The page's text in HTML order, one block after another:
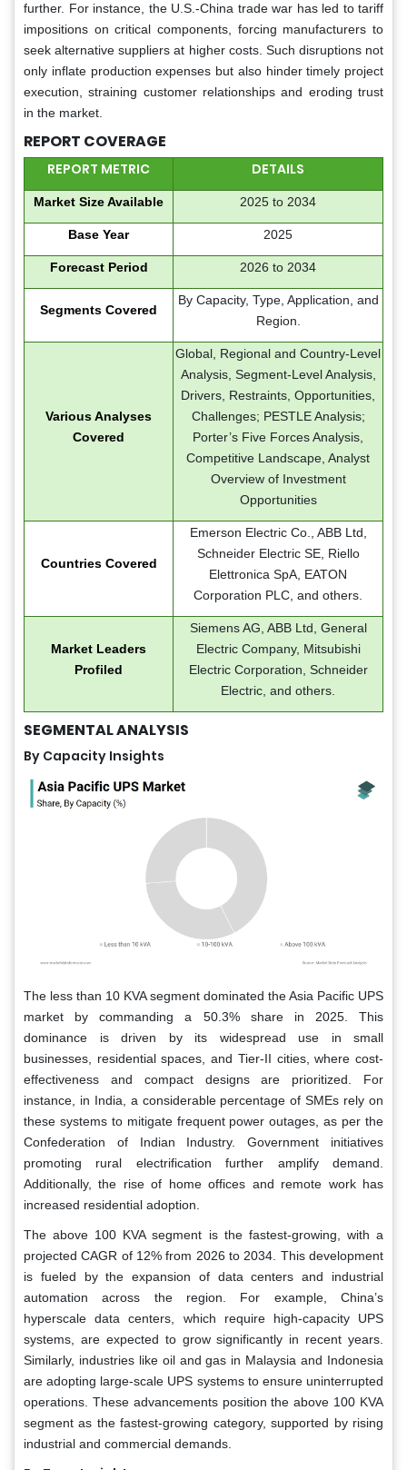
further. For instance, the U.S.-China trade war has led to tariff
impositions on critical components, forcing manufacturers to
seek alternative suppliers at higher costs. Such disruptions not
only inflate production expenses but also hinder timely project
execution, straining customer relationships and eroding trust
in the market.
REPORT COVERAGE
REPORT METRIC DETAILS
Market Size Available 2025 to 2034
Base Year 2025
Forecast Period 2026 to 2034
Segments Covered
By Capacity, Type, Application, and
Region.
Various Analyses
Covered
Global, Regional and Country-Level
Analysis, Segment-Level Analysis,
Drivers, Restraints, Opportunities,
Challenges; PESTLE Analysis;
Porter’s Five Forces Analysis,
Competitive Landscape, Analyst
Overview of Investment
Opportunities
Countries Covered
Emerson Electric Co., ABB Ltd,
Schneider Electric SE, Riello
Elettronica SpA, EATON
Corporation PLC, and others.
Market Leaders
Profiled
Siemens AG, ABB Ltd, General
Electric Company, Mitsubishi
Electric Corporation, Schneider
Electric, and others.
SEGMENTAL ANALYSIS
By Capacity Insights
The less than 10 KVA segment dominated the Asia Pacific UPS
market by commanding a 50.3% share in 2025. This
dominance is driven by its widespread use in small
businesses, residential spaces, and Tier-II cities, where cost-
effectiveness and compact designs are prioritized. For
instance, in India, a considerable percentage of SMEs rely on
these systems to mitigate frequent power outages, as per the
Confederation of Indian Industry. Government initiatives
promoting rural electrification further amplify demand.
Additionally, the rise of home offices and remote work has
increased residential adoption.
The above 100 KVA segment is the fastest-growing, with a
projected CAGR of 12% from 2026 to 2034. This development
is fueled by the expansion of data centers and industrial
automation across the region. For example, China’s
hyperscale data centers, which require high-capacity UPS
systems, are expected to grow significantly in recent years.
Similarly, industries like oil and gas in Malaysia and Indonesia
are adopting large-scale UPS systems to ensure uninterrupted
operations. These advancements position the above 100 KVA
segment as the fastest-growing category, supported by rising
industrial and commercial demands.